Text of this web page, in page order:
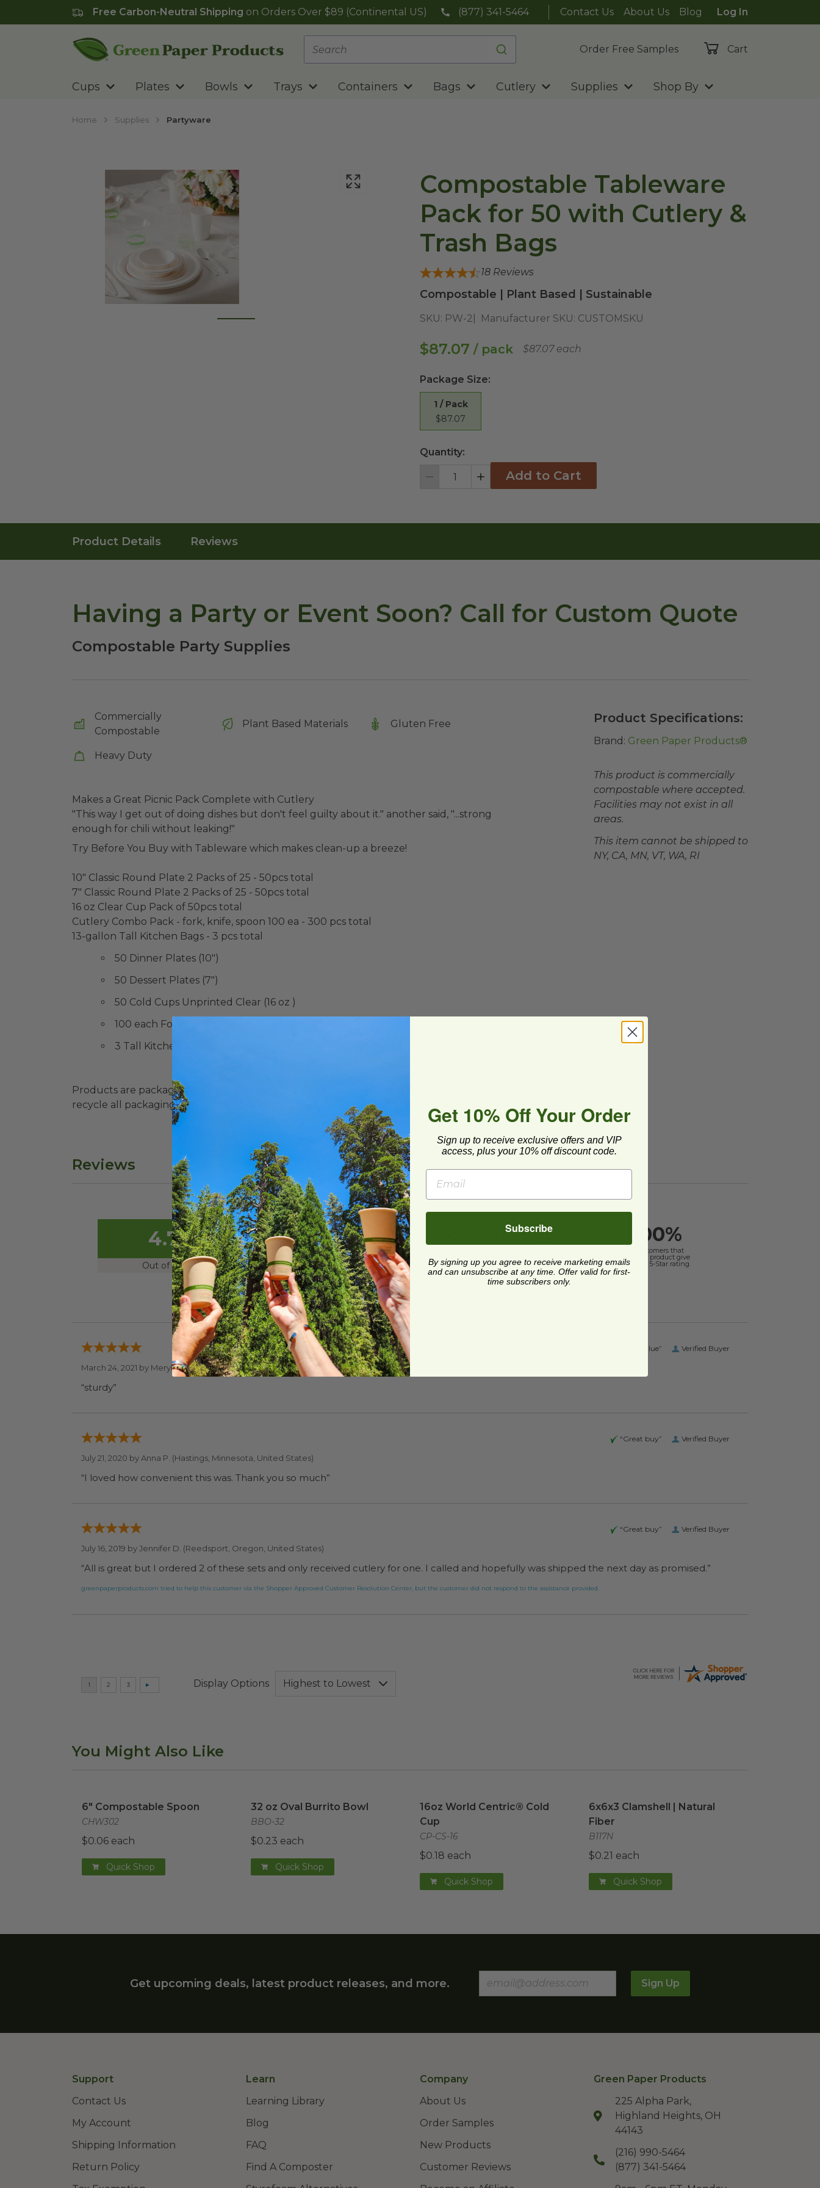
Free Carbon-Neutral Shipping on Orders Over $89 (Continental US) (877) 341-5464 Contact Us About Us Blog
Log In
Order Free Samples
Cart
Cups Plates Bowls Trays Containers Bags Cutlery Supplies Shop By
Home Supplies Partyware
Compostable Tableware
Pack for 50 with Cutlery &
Trash Bags
18 Reviews
Compostable | Plant Based | Sustainable
SKU: PW-2 Manufacturer SKU: CUSTOMSKU
$87.07 / pack $87.07 each
Package Size:
1 / Pack
$87.07
Quantity:
Decrement IncrementAdd to Cart
Product Details Reviews
Having a Party or Event Soon? Call for Custom Quote
Compostable Party Supplies
Commercially
Compostable
Plant Based Materials Gluten Free
Heavy Duty
Makes a Great Picnic Pack Complete with Cutlery
"This way I get out of doing dishes but don't feel guilty about it." another said, "...strong
enough for chili without leaking!"
Try Before You Buy with Tableware which makes clean-up a breeze!
10" Classic Round Plate 2 Packs of 25 - 50pcs total
7" Classic Round Plate 2 Packs of 25 - 50pcs total
16 oz Clear Cup Pack of 50pcs total
Cutlery Combo Pack - fork, knife, spoon 100 ea - 300 pcs total
13-gallon Tall Kitchen Bags - 3 pcs total
50 Dinner Plates (10")
50 Dessert Plates (7")
50 Cold Cups Unprinted Clear (16 oz )
100 each Forks, Knives, Spoons
3 Tall Kitchen Trash Bags (13 gallon)
Products are packaged in recyclable paperboard and polyolefin plastic wrap. Please
recycle all packaging where available. Recycling facilities may not be available in all areas.
Product Specifications:
Brand: Green Paper Products®
This product is commercially
compostable where accepted.
Facilities may not exist in all
areas.
This item cannot be shipped to
NY, CA, MN, VT, WA, RI
Reviews
4.7
Out of 5.0
Overall Rating 100%
of customers that
buy this product give
it a 4 or 5-Star rating.
Verified Buyer
“Great value”
March 24, 2021 by Meryl S.(Elkins Park, Pennsylvania, United States)
“sturdy”
Verified Buyer
“Great buy”
July 21, 2020 by Anna P. (Hastings, Minnesota, United States)
“I loved how convenient this was. Thank you so much”
Verified Buyer
“Great buy”
July 16, 2019 byJennifer D. (Reedsport, Oregon, United States)
“All is great but I ordered 2 of these sets and only received cutlery for one. I called and hopefully was shipped the next day as promised.”
greenpaperproducts.com tried to help this customer via the Shopper Approved Customer Resolution Center, but the customer did not respond to the assistance provided.
Display Options
You Might Also Like
6" Compostable Spoon
CHW302
$0.06 each
Quick Shop
32 oz Oval Burrito Bowl
BBO-32
$0.23 each
Quick Shop
16oz World Centric® Cold
Cup
CP-CS-16
$0.18 each
Quick Shop
6x6x3 Clamshell | Natural
Fiber
B117N
$0.21 each
Quick Shop
Get upcoming deals, latest product releases, and more. Sign Up
Support
Contact Us
My Account
Shipping Information
Return Policy
Learn
Learning Library
Blog
FAQ
Find A Composter
Company
About Us
Order Samples
New Products
Customer Reviews
Green Paper Products
225 Alpha Park,
Highland Heights, OH
44143
(216) 990-5464
(877) 341-5464
Get 10% Off Your Order
Sign up to receive exclusive offers and VIP
access, plus your 10% off discount code.
Subscribe
By signing up you agree to receive marketing emails
and can unsubscribe at any time. Offer valid for first-
time subscribers only.